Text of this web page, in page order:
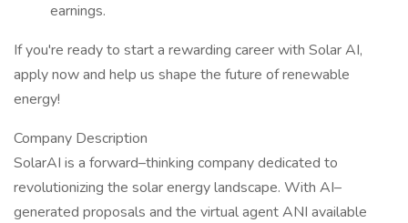
earnings.
If you're ready to start a rewarding career with Solar AI,
apply now and help us shape the future of renewable
energy!
Company Description
SolarAI is a forward–thinking company dedicated to
revolutionizing the solar energy landscape. With AI–
generated proposals and the virtual agent ANI available